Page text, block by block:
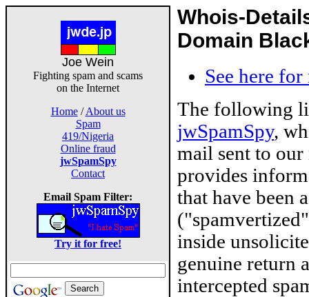
Joe Wein
Fighting spam and scams
on the Internet
Home/About us
Spam
419/Nigeria
Online fraud
jwSpamSpy
Contact
Email Spam Filter:
Try it for free!
Whois-
Domain
See here
The following
jwSpamSpy,
mail sent to
provides
that have been
inside
genuine return
intercepted